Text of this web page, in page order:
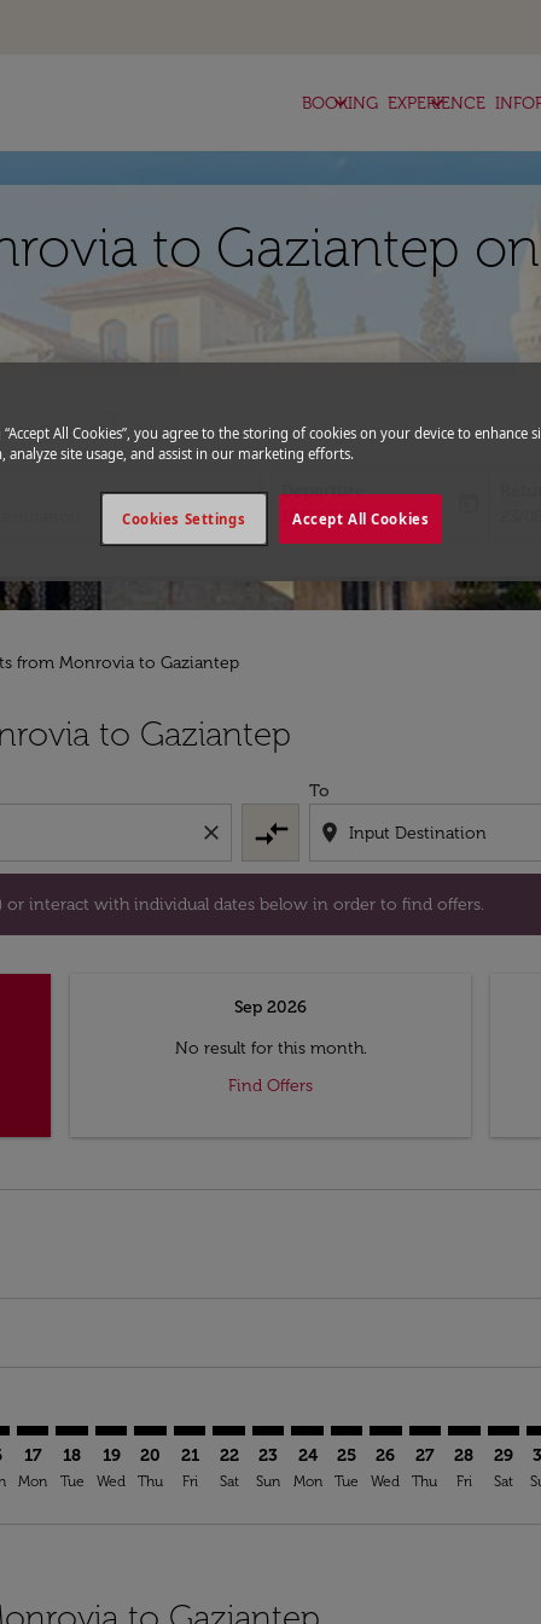
BOOKING
keyboard_arrow_down EXPERIENCE
keyboard_arrow_down
to Gaziantep
Codeexpand_more
Departure
fc-booking-departure-date-aria-
16/08/2026
fc-
from Monrovia to Gaziantep
to Gaziantep
close compare_arrows
To
location_on
interact with individual dates below in order to find offers.
or interact with individual dates below in order to
Sep 2026
No result for this month.
Find Offers
17
Mon
18
Tue
19
Wed
20
Thu
ROB–GZT: cmp-view-offers-disclaimer.
21
Fri
ROB–GZT: cmp-view-offers-
22
Sat
ROB–GZT: cmp-view-offers-
23
Sun
ROB–GZT: cmp-view-
24
Mon
ROB–GZT: cmp-view-
25
Tue
ROB–GZT: cmp-
26
Wed
ROB–GZT:
27
Thu
28
Fri
29
Sat
“Accept All Cookies”, you agree to the storing of cookies on your device to enhance
analyze site usage, and assist in our marketing efforts.
Accept All Cookies
Cookies Settings